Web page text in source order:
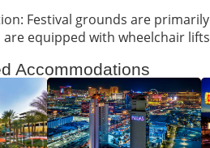
Festival grounds are
equipped with wheelchair
Accommodations